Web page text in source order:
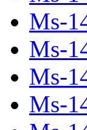
Ms-
Ms-
Ms-
Ms-